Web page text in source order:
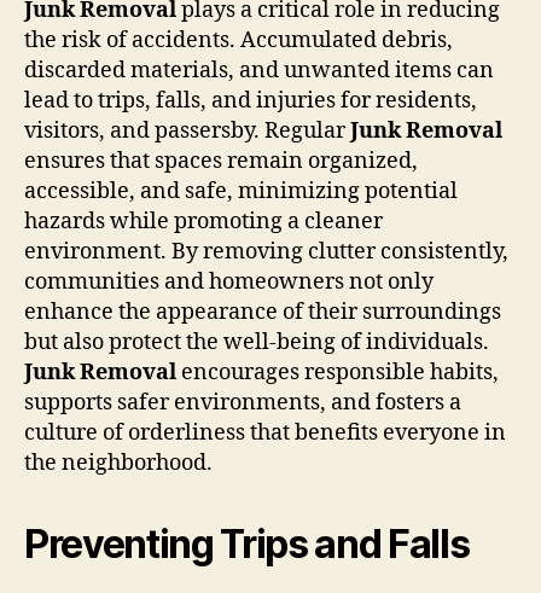
Junk Removalplays a critical role in reducing
the risk of accidents. Accumulated debris,
discarded materials, and unwanted items can
lead to trips, falls, and injuries for residents,
visitors, and passersby. RegularJunk Removal
ensures that spaces remain organized,
accessible, and safe, minimizing potential
hazards while promoting a cleaner
environment. By removing clutter consistently,
communities and homeowners not only
enhance the appearance of their surroundings
but also protect the well-being of individuals.
Junk Removal encourages responsible habits,
supports safer environments, and fosters a
culture of orderliness that benefits everyone in
the neighborhood.
Preventing Trips and Falls